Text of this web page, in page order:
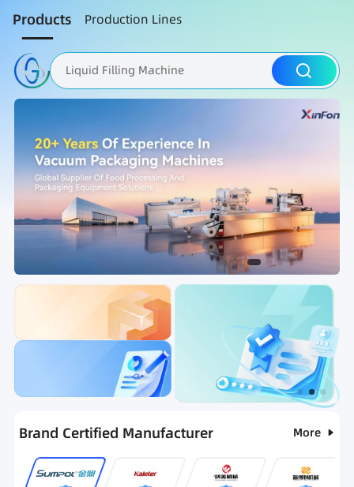
Products Production Lines
Liquid Filling Machine
Packaging Machine
Ranking Hot Selling List
Brand Certified Manufacturer More